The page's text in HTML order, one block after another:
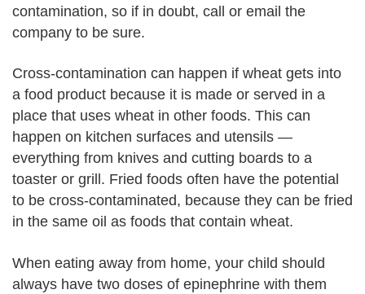
contamination, so if in doubt, call or email the
company to be sure.
Cross-contamination can happen if wheat gets into
a food product because it is made or served in a
place that uses wheat in other foods. This can
happen on kitchen surfaces and utensils —
everything from knives and cutting boards to a
toaster or grill. Fried foods often have the potential
to be cross-contaminated, because they can be fried
in the same oil as foods that contain wheat.
When eating away from home, your child should
always have two doses of epinephrine with them